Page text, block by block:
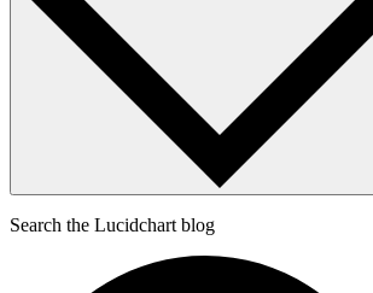
Search the Lucidchart blog